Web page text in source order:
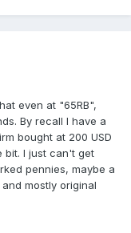
even at "65RB",
By recall I have a
bought at 200 USD
bit. I just can't get
pennies, maybe a
mostly original